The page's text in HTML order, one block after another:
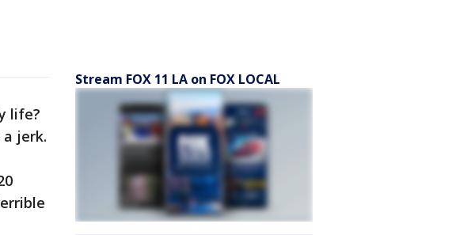
life?
jerk.
Stream FOX 11 LA on FOX LOCAL